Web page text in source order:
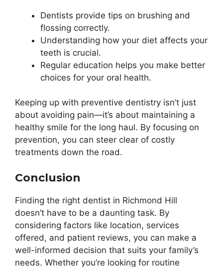
Dentists provide tips on brushing and
flossing correctly.
Understanding how your diet affects your
teeth is crucial.
Regular education helps you make better
choices for your oral health.
Keeping up with preventive dentistry isn’t just
about avoiding pain—it’s about maintaining a
healthy smile for the long haul. By focusing on
prevention, you can steer clear of costly
treatments down the road.
Conclusion
Finding the right dentist in Richmond Hill
doesn’t have to be a daunting task. By
considering factors like location, services
offered, and patient reviews, you can make a
well-informed decision that suits your family’s
needs. Whether you’re looking for routine